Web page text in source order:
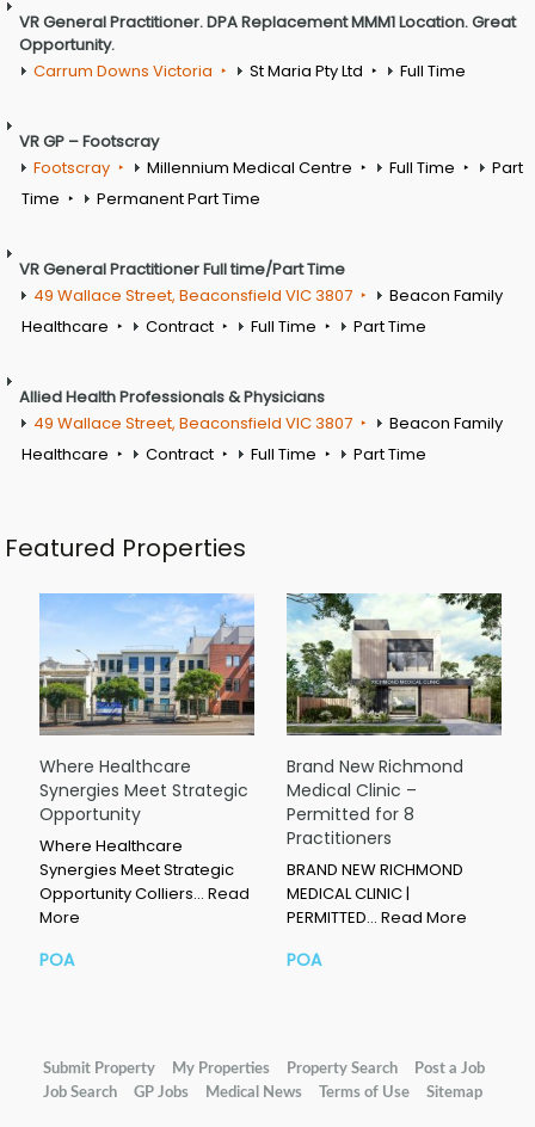
VR General Practitioner. DPA Replacement MMM1 Location. Great
Opportunity.
Carrum Downs Victoria
St Maria Pty Ltd Full Time
VR GP – Footscray
Footscray
Millennium Medical Centre Full Time
Part
Time
Permanent Part Time
VR General Practitioner Full time/Part Time
49 Wallace Street, Beaconsfield VIC 3807
Beacon Family
Healthcare
Contract Full Time Part Time
Allied Health Professionals & Physicians
49 Wallace Street, Beaconsfield VIC 3807
Beacon Family
Healthcare
Contract Full Time Part Time
Featured Properties
Where Healthcare
Synergies Meet Strategic
Opportunity
Where Healthcare
Synergies Meet Strategic
Opportunity Colliers… Read
More
POA
Brand New Richmond
Medical Clinic –
Permitted for 8
Practitioners
BRAND NEW RICHMOND
MEDICAL CLINIC |
PERMITTED… Read More
POA
Submit Property My Properties Property Search
Post a Job
Job Search
GP Jobs Medical News Terms of Use Sitemap